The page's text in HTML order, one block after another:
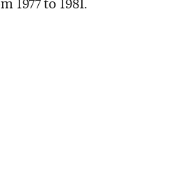
1977 to 1981.